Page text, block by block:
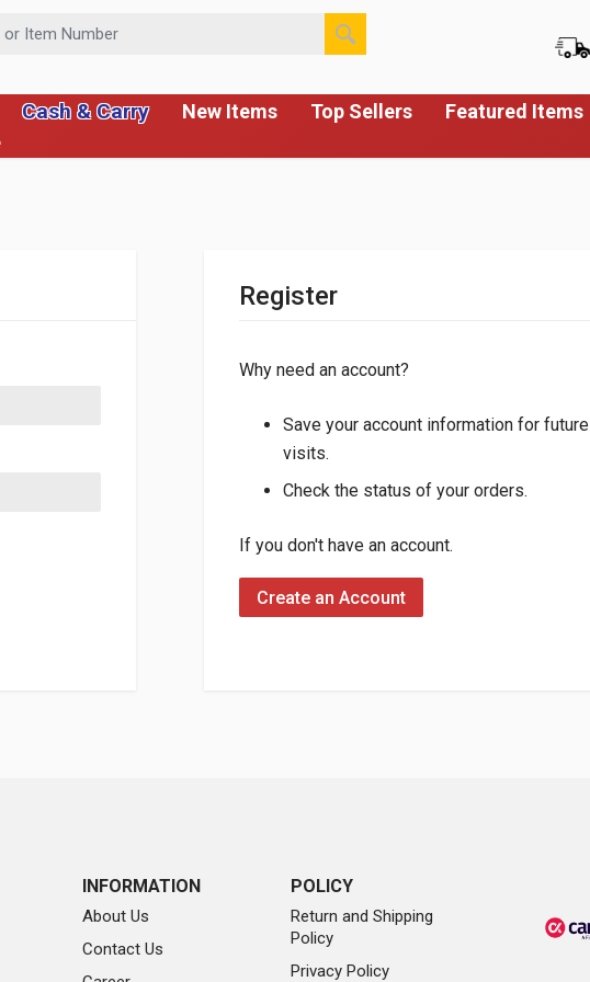
Cash & Carry New Items Top Sellers Featured Items
Register
Why need an account?
Save your account information for future
visits.
Check the status of your orders.
If you don't have an account.
Create an Account
INFORMATION
About Us
Contact Us
POLICY
Return and Shipping
Policy
Privacy Policy